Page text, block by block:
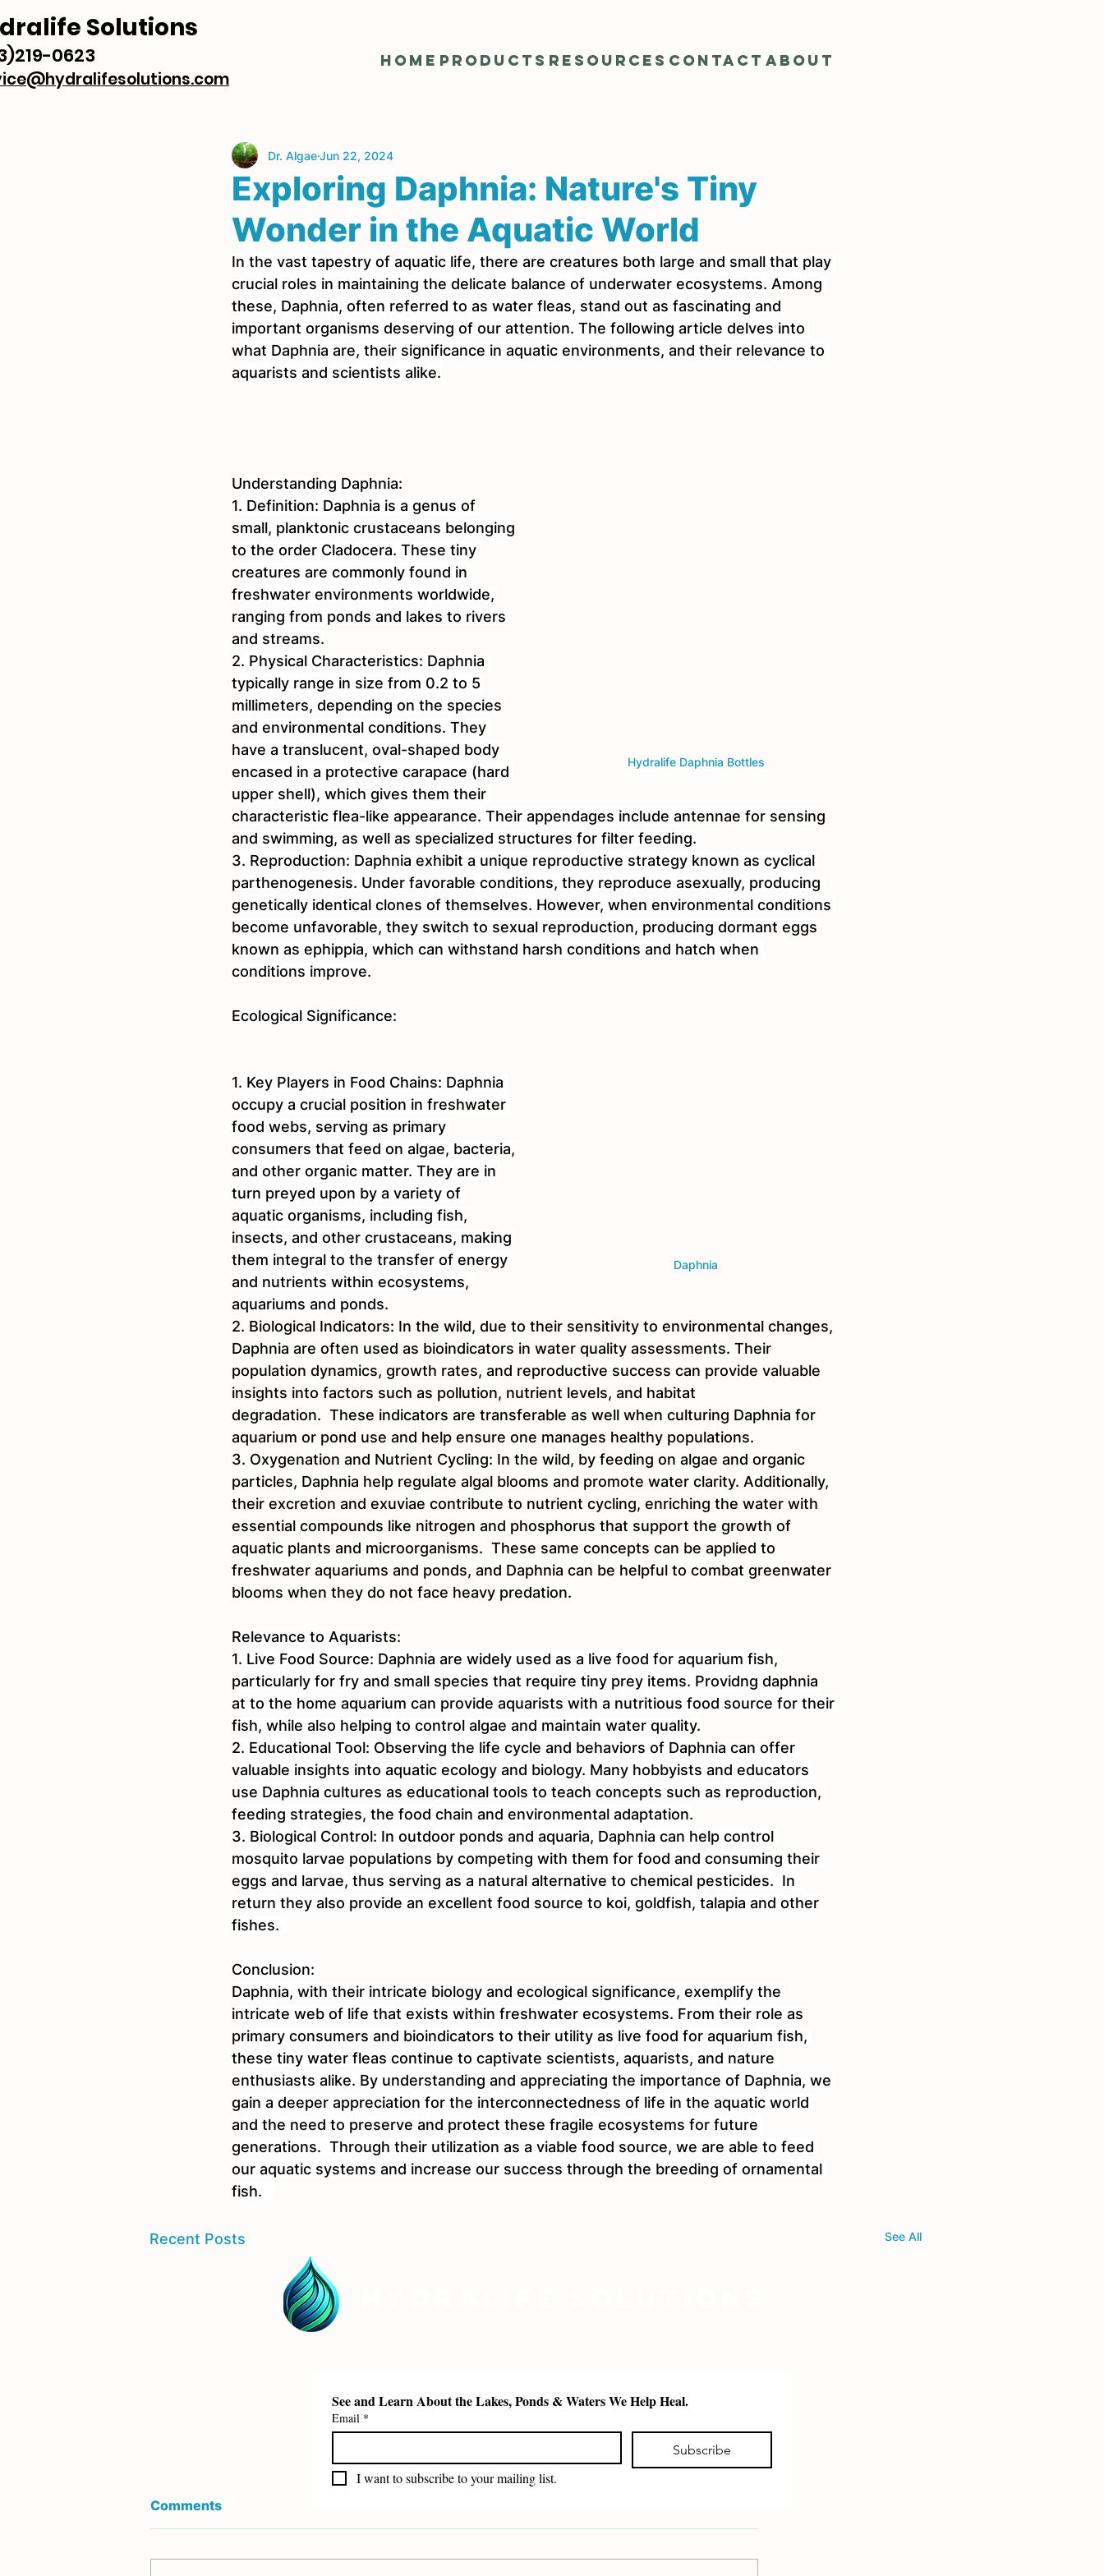
Solutions
0623 Home Products Resources Contact About
Exploring Daphnia: Nature's Tiny
Wonder in the Aquatic World
Dr. AlgaeJun 22, 2024
In the vast tapestry of aquatic life, there are creatures both large and small that play
crucial roles in maintaining the delicate balance of underwater ecosystems. Among
these, Daphnia, often referred to as water fleas, stand out as fascinating and
important organisms deserving of our attention. The following article delves into
what Daphnia are, their significance in aquatic environments, and their relevance to
aquarists and scientists alike.
Hydralife Daphnia Bottles
Understanding Daphnia:
1. Definition: Daphnia is a genus of
small, planktonic crustaceans belonging
to the order Cladocera. These tiny
creatures are commonly found in
freshwater environments worldwide,
ranging from ponds and lakes to rivers
and streams.
2. Physical Characteristics: Daphnia
typically range in size from 0.2 to 5
millimeters, depending on the species
and environmental conditions. They
have a translucent, oval-shaped body
encased in a protective carapace (hard
upper shell), which gives them their
characteristic flea-like appearance. Their appendages include antennae for sensing
and swimming, as well as specialized structures for filter feeding.
3. Reproduction: Daphnia exhibit a unique reproductive strategy known as cyclical
parthenogenesis. Under favorable conditions, they reproduce asexually, producing
genetically identical clones of themselves. However, when environmental conditions
become unfavorable, they switch to sexual reproduction, producing dormant eggs
known as ephippia, which can withstand harsh conditions and hatch when
conditions improve.
Ecological Significance:
Daphnia
1. Key Players in Food Chains: Daphnia
occupy a crucial position in freshwater
food webs, serving as primary
consumers that feed on algae, bacteria,
and other organic matter. They are in
turn preyed upon by a variety of
aquatic organisms, including fish,
insects, and other crustaceans, making
them integral to the transfer of energy
and nutrients within ecosystems,
aquariums and ponds.
2. Biological Indicators: In the wild, due to their sensitivity to environmental changes,
Daphnia are often used as bioindicators in water quality assessments. Their
population dynamics, growth rates, and reproductive success can provide valuable
insights into factors such as pollution, nutrient levels, and habitat
degradation.  These indicators are transferable as well when culturing Daphnia for
aquarium or pond use and help ensure one manages healthy populations.
3. Oxygenation and Nutrient Cycling: In the wild, by feeding on algae and organic
particles, Daphnia help regulate algal blooms and promote water clarity. Additionally,
their excretion and exuviae contribute to nutrient cycling, enriching the water with
essential compounds like nitrogen and phosphorus that support the growth of
aquatic plants and microorganisms.  These same concepts can be applied to
freshwater aquariums and ponds, and Daphnia can be helpful to combat greenwater
blooms when they do not face heavy predation.
Relevance to Aquarists:
1. Live Food Source: Daphnia are widely used as a live food for aquarium fish,
particularly for fry and small species that require tiny prey items. Providng daphnia
at to the home aquarium can provide aquarists with a nutritious food source for their
fish, while also helping to control algae and maintain water quality.
2. Educational Tool: Observing the life cycle and behaviors of Daphnia can offer
valuable insights into aquatic ecology and biology. Many hobbyists and educators
use Daphnia cultures as educational tools to teach concepts such as reproduction,
feeding strategies, the food chain and environmental adaptation.
3. Biological Control: In outdoor ponds and aquaria, Daphnia can help control
mosquito larvae populations by competing with them for food and consuming their
eggs and larvae, thus serving as a natural alternative to chemical pesticides.  In
return they also provide an excellent food source to koi, goldfish, talapia and other
fishes.
Conclusion:
Daphnia, with their intricate biology and ecological significance, exemplify the
intricate web of life that exists within freshwater ecosystems. From their role as
primary consumers and bioindicators to their utility as live food for aquarium fish,
these tiny water fleas continue to captivate scientists, aquarists, and nature
enthusiasts alike. By understanding and appreciating the importance of Daphnia, we
gain a deeper appreciation for the interconnectedness of life in the aquatic world
and the need to preserve and protect these fragile ecosystems for future
generations.  Through their utilization as a viable food source, we are able to feed
our aquatic systems and increase our success through the breeding of ornamental
fish.
Recent Posts See All
Comments
Email *
Subscribe
I want to subscribe to your mailing list.